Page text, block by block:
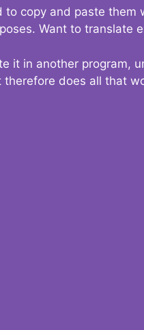
copy and paste
Want to translate
it in another program,
does all that